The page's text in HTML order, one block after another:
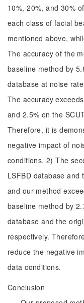
10%, 20%, and 30%
each class of facial
mentioned above,
The accuracy of the
baseline method by
database at noise
The accuracy
and 2.5% on the
Therefore, it is
negative impact of
conditions. 2) The
LSFBD database and
and our method
baseline method by
database and the
respectively.
reduce the negative
data conditions.
Conclusion